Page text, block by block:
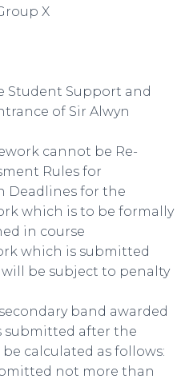
X
Student Support and
of Sir Alwyn
cannot be Re-
Rules for
Deadlines for the
which is to be formally
in course
which is submitted
be subject to penalty
band awarded
submitted after the
calculated as follows:
not more than